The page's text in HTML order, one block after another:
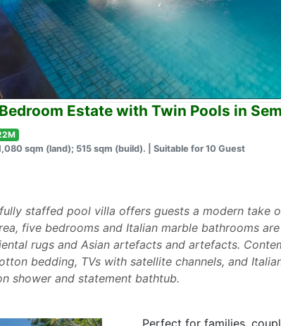
Estate with Twin Pools in
sqm (land); 515 sqm (build). | Suitable for 10 Guest
staffed pool villa offers guests a modern take
five bedrooms and Italian marble bathrooms
rugs and Asian artefacts and artefacts.
bedding, TVs with satellite channels, and
shower and statement bathtub.
Perfect for families,